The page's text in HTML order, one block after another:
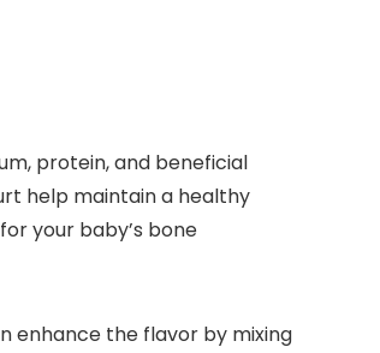
protein, and beneficial
help maintain a healthy
your baby’s bone
enhance the flavor by mixing